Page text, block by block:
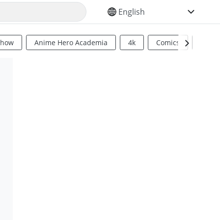
SELECT YOUR LANGUAGE
Anime Hero Academia 4k Comics